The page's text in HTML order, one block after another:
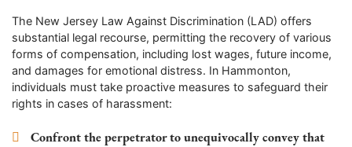
The New Jersey Law Against Discrimination (LAD) offers
substantial legal recourse, permitting the recovery of various
forms of compensation, including lost wages, future income,
and damages for emotional distress. In Hammonton,
individuals must take proactive measures to safeguard their
rights in cases of harassment:
Confront the perpetrator to unequivocally convey that